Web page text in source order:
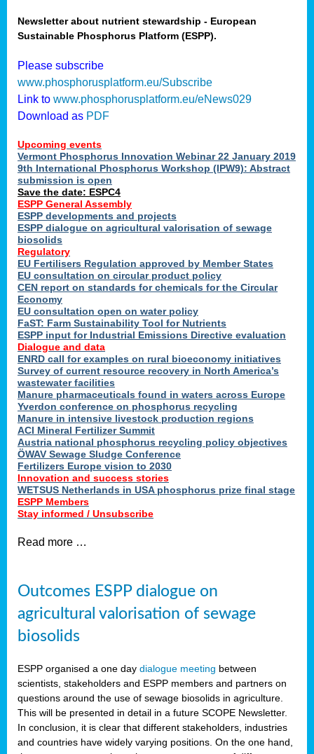
Newsletter about nutrient stewardship - European
Sustainable Phosphorus Platform (ESPP).
Please subscribe
www.phosphorusplatform.eu/Subscribe
Link to www.phosphorusplatform.eu/eNews029
Download as PDF
Upcoming events
Vermont Phosphorus Innovation Webinar 22 January 2019
9th International Phosphorus Workshop (IPW9): Abstract
submission is open
Save the date: ESPC4
ESPP General Assembly
ESPP developments and projects
ESPP dialogue on agricultural valorisation of sewage
biosolids
Regulatory
EU Fertilisers Regulation approved by Member States
EU consultation on circular product policy
CEN report on standards for chemicals for the Circular
Economy
EU consultation open on water policy
FaST: Farm Sustainability Tool for Nutrients
ESPP input for Industrial Emissions Directive evaluation
Dialogue and data
ENRD call for examples on rural bioeconomy initiatives
Survey of current resource recovery in North America’s
wastewater facilities
Manure pharmaceuticals found in waters across Europe
Yverdon conference on phosphorus recycling
Manure in intensive livestock production regions
ACI Mineral Fertilizer Summit
Austria national phosphorus recycling policy objectives
ÖWAV Sewage Sludge Conference
Fertilizers Europe vision to 2030
Innovation and success stories
WETSUS Netherlands in USA phosphorus prize final stage
ESPP Members
Stay informed / Unsubscribe
Read more …
Outcomes ESPP dialogue on
agricultural valorisation of sewage
biosolids
ESPP organised a one day dialogue meeting between
scientists, stakeholders and ESPP members and partners on
questions around the use of sewage biosolids in agriculture.
This will be presented in detail in a future SCOPE Newsletter.
In conclusion, it is clear that different stakeholders, industries
and countries have widely varying positions. On the one hand,